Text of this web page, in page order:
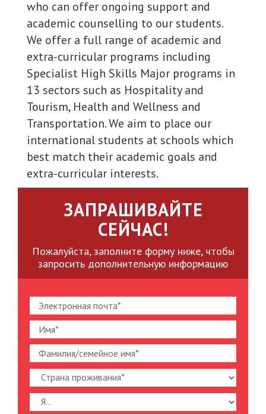
who can offer ongoing support and
academic counselling to our students.
We offer a full range of academic and
extra-curricular programs including
Specialist High Skills Major programs in
13 sectors such as Hospitality and
Tourism, Health and Wellness and
Transportation. We aim to place our
international students at schools which
best match their academic goals and
extra-curricular interests.
ЗАПРАШИВАЙТЕ
СЕЙЧАС!
Пожалуйста, заполните форму ниже, чтобы
запросить дополнительную информацию